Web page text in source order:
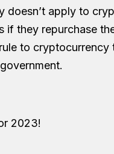
doesn’t apply to
if they repurchase
to cryptocurrency
2023!